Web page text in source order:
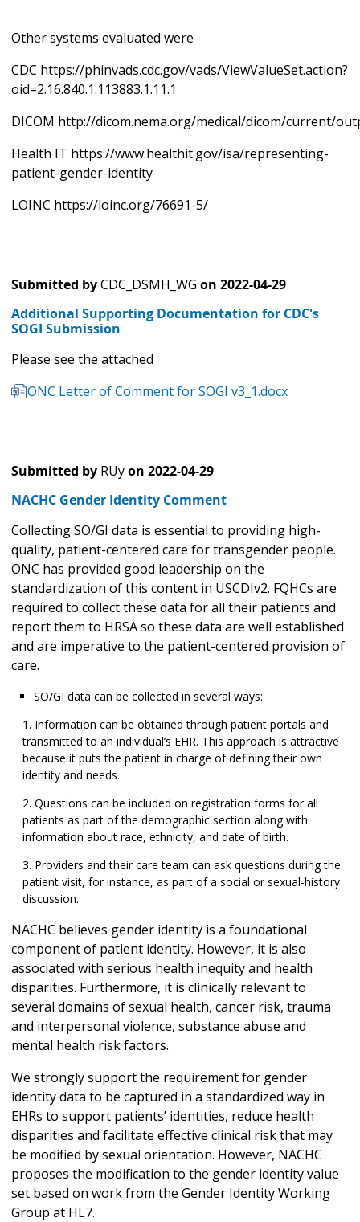
Other systems evaluated were
CDC https://phinvads.cdc.gov/vads/ViewValueSet.action?
oid=2.16.840.1.113883.1.11.1
DICOM http://dicom.nema.org/medical/dicom/current/
Health IT https://www.healthit.gov/isa/representing-
patient-gender-identity
LOINC https://loinc.org/76691-5/
Submitted byCDC_DSMH_WG on 2022-04-29
Additional Supporting Documentation for CDC's
SOGI Submission
Please see the attached
ONC Letter of Comment for SOGI v3_1.docx
Submitted by RUyon 2022-04-29
NACHC Gender Identity Comment
Collecting SO/GI data is essential to providing high-
quality, patient-centered care for transgender people.
ONC has provided good leadership on the
standardization of this content in USCDIv2. FQHCs are
required to collect these data for all their patients and
report them to HRSA so these data are well established
and are imperative to the patient-centered provision of
care.
SO/GI data can be collected in several ways:
Information can be obtained through patient portals and
transmitted to an individual’s EHR. This approach is attractive
because it puts the patient in charge of defining their own
identity and needs.
Questions can be included on registration forms for all
patients as part of the demographic section along with
information about race, ethnicity, and date of birth.
Providers and their care team can ask questions during the
patient visit, for instance, as part of a social or sexual-history
discussion.
NACHC believes gender identity is a foundational
component of patient identity. However, it is also
associated with serious health inequity and health
disparities. Furthermore, it is clinically relevant to
several domains of sexual health, cancer risk, trauma
and interpersonal violence, substance abuse and
mental health risk factors.
We strongly support the requirement for gender
identity data to be captured in a standardized way in
EHRs to support patients’ identities, reduce health
disparities and facilitate effective clinical risk that may
be modified by sexual orientation. However, NACHC
proposes the modification to the gender identity value
set based on work from the Gender Identity Working
Group at HL7.